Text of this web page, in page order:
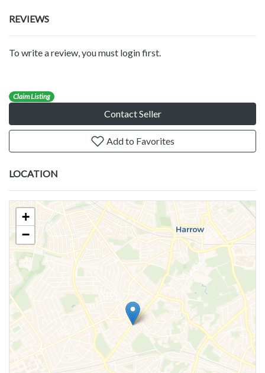
REVIEWS
To write a review, you must login first.
Claim Listing
Contact Seller
Add to Favorites
LOCATION
+
−